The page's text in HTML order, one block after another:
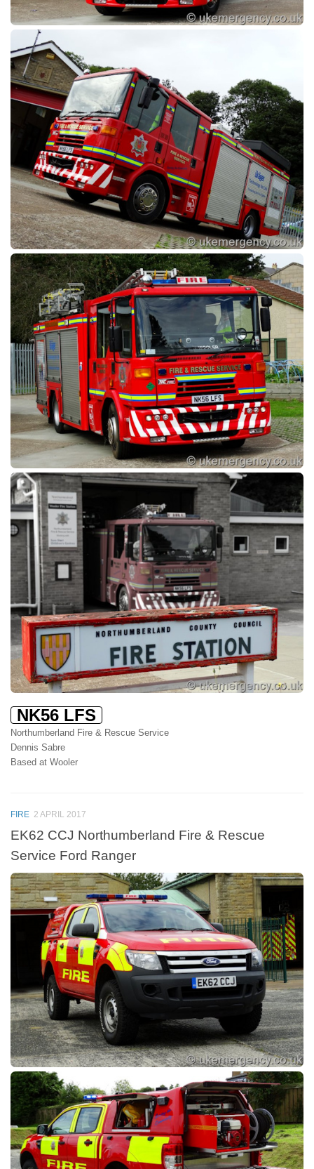
NK56 LFS
Northumberland Fire & Rescue Service
Dennis Sabre
Based at Wooler
FIRE 2 APRIL 2017
EK62 CCJ Northumberland Fire & Rescue
Service Ford Ranger